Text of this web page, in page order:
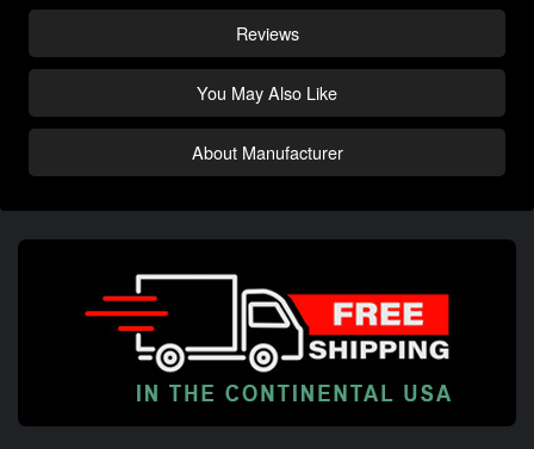
Reviews
You May Also Like
About Manufacturer